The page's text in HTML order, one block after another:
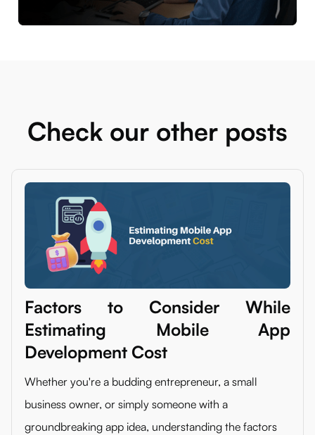
Check our other posts
Factors to Consider While
Estimating Mobile App
Development Cost
Whether you're a budding entrepreneur, a small
business owner, or simply someone with a
groundbreaking app idea, understanding the factors